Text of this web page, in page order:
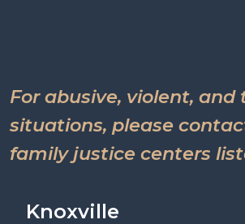
For abusive, violent,
situations, please
family justice centers
Knoxville